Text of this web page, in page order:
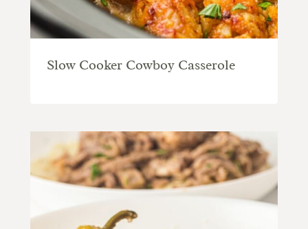
Slow Cooker Cowboy Casserole